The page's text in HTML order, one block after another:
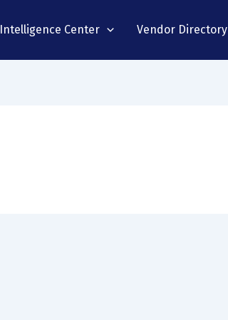
Intelligence Center Vendor Directory